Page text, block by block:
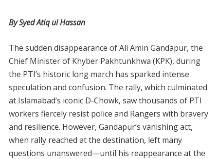
By Syed Atiq ul Hassan
The sudden disappearance of Ali Amin Gandapur, the
Chief Minister of Khyber Pakhtunkhwa (KPK), during
the PTI’s historic long march has sparked intense
speculation and confusion. The rally, which culminated
at Islamabad’s iconic D-Chowk, saw thousands of PTI
workers fiercely resist police and Rangers with bravery
and resilience. However, Gandapur’s vanishing act,
when rally reached at the destination, left many
questions unanswered—until his reappearance at the